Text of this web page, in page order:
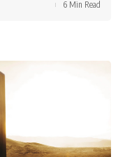
6 Min Read